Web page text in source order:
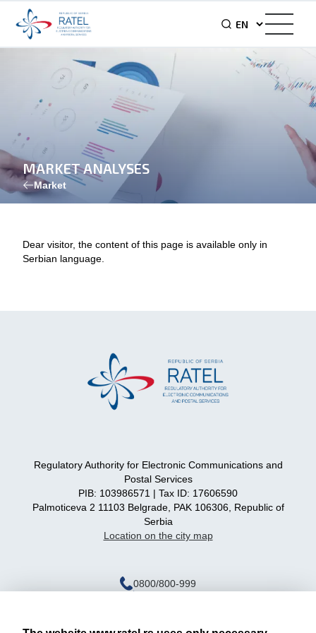
MARKET ANALYSES
Market
Dear visitor, the content of this page is available only in
Serbian language.
Regulatory Authority for Electronic Communications and
Postal Services
PIB: 103986571 | Tax ID: 17606590
Palmoticeva 2 11103 Belgrade, PAK 106306, Republic of
Serbia
Location on the city map
0800/800-999